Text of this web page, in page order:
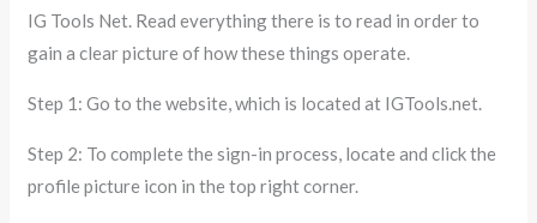
IG Tools Net. Read everything there is to read in order to
gain a clear picture of how these things operate.
Step 1: Go to the website, which is located at IGTools.net.
Step 2: To complete the sign-in process, locate and click the
profile picture icon in the top right corner.